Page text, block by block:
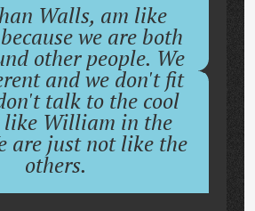
Walls, am like
we are both
other people. We
and we don't fit
talk to the cool
like William in the
are just not like the
others.